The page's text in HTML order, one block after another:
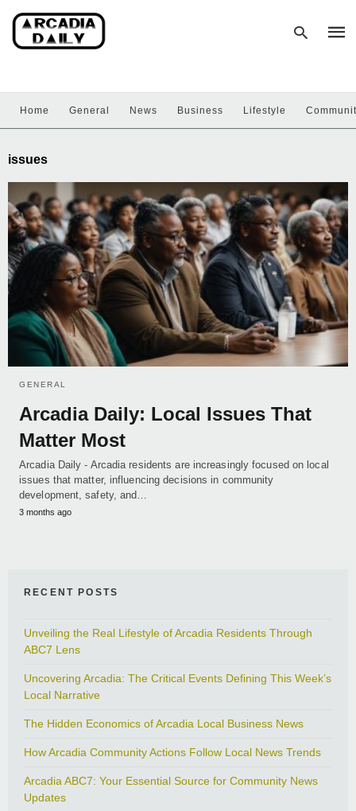
Home General News Business Lifestyle
issues
GENERAL
Arcadia Daily: Local Issues That
Matter Most
Arcadia Daily - Arcadia residents are increasingly focused on local
issues that matter, influencing decisions in community
development, safety, and…
3 months ago
RECENT POSTS
Unveiling the Real Lifestyle of Arcadia Residents Through
ABC7 Lens
Uncovering Arcadia: The Critical Events Defining This Week’s
Local Narrative
The Hidden Economics of Arcadia Local Business News
How Arcadia Community Actions Follow Local News Trends
Arcadia ABC7: Your Essential Source for Community News
Updates